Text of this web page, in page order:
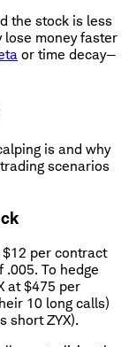
the stock is less
lose money faster
or time decay—
is and why
scenarios
per contract
.005. To hedge
at $475 per
10 long calls)
short ZYX).